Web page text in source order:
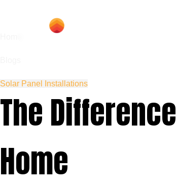
Solar Panel Installations
The
Home